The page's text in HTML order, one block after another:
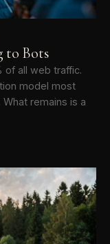
to Bots
of all web traffic.
model most
remains is a